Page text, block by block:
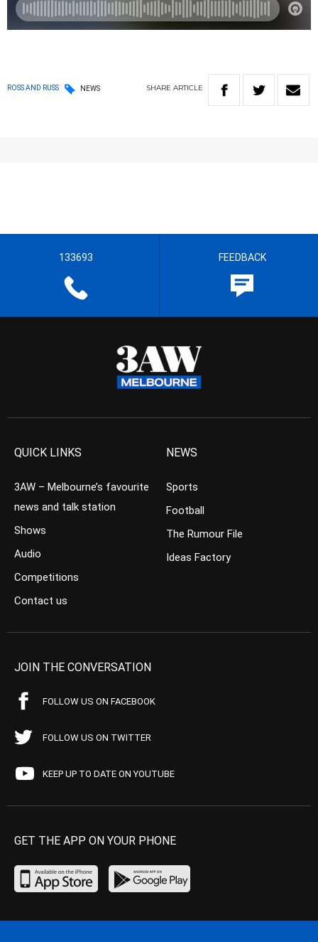
ROSS AND RUSS NEWS SHARE ARTICLE
133693 FEEDBACK
QUICK LINKS
3AW – Melbourne’s favourite
news and talk station
Shows
Audio
Competitions
Contact us
NEWS
Sports
Football
The Rumour File
Ideas Factory
JOIN THE CONVERSATION
FOLLOW US ON FACEBOOK
FOLLOW US ON TWITTER
KEEP UP TO DATE ON YOUTUBE
GET THE APP ON YOUR PHONE